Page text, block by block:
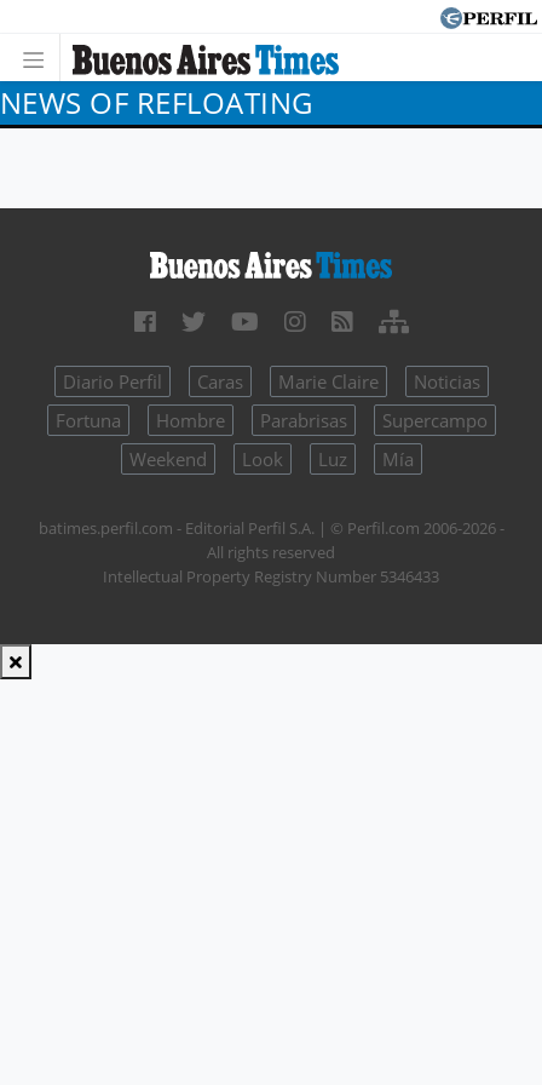
NEWS OF REFLOATING
Diario Perfil Caras Marie Claire
Noticias
Fortuna
Hombre Parabrisas
Supercampo
Weekend
Look Luz Mía
batimes.perfil.com - Editorial Perfil S.A. | © Perfil.com 2006-2026 -
All rights reserved
Intellectual Property Registry Number 5346433